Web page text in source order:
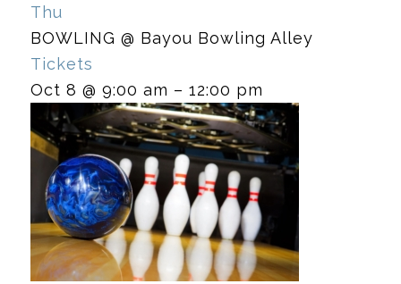
Thu
BOWLING @ Bayou Bowling Alley
Tickets
Oct 8 @ 9:00 am – 12:00 pm